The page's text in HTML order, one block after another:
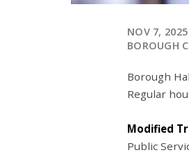
NOV 7, 2025
BOROUGH
Borough
Regular
Modified
Public